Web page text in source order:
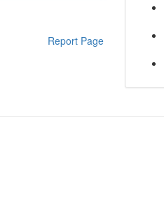
Report Page